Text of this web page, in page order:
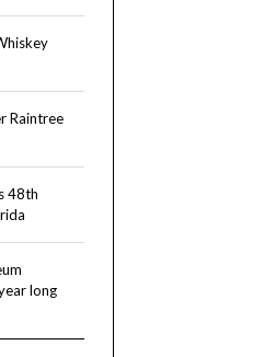
Raintree
48th
long